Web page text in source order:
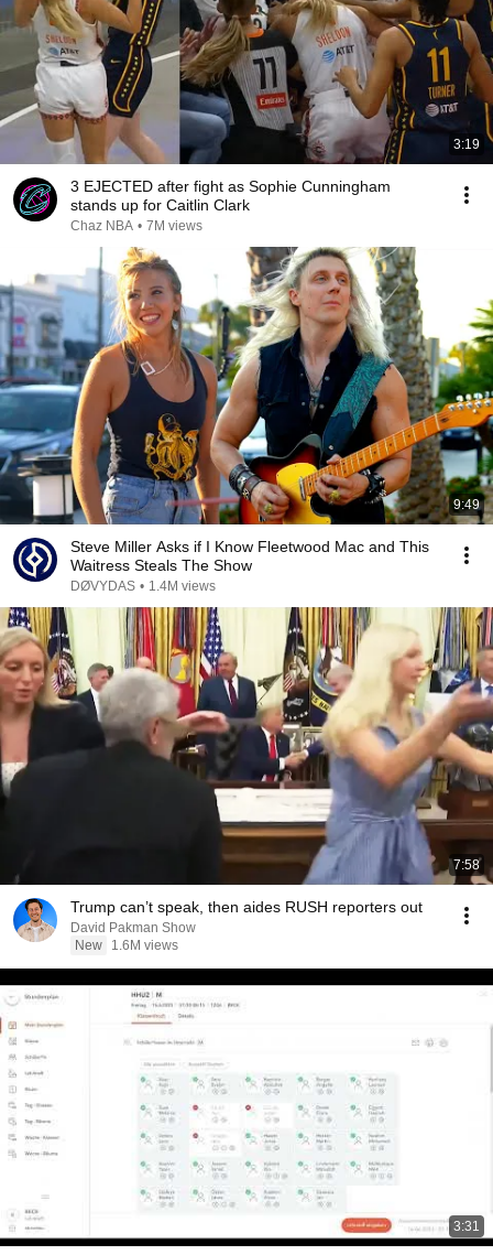
3:19
3 EJECTED after fight as Sophie Cunningham
stands up for Caitlin Clark
Chaz NBA • 7M views
9:49
Steve Miller Asks if I Know Fleetwood Mac and This
Waitress Steals The Show
DØVYDAS • 1.4M views
7:58
Trump can’t speak, then aides RUSH reporters out
David Pakman Show
New
1.6M views
3:31